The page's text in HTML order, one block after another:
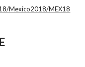
Mexico2018/MEX18